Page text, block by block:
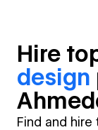
Hire
design
Find and